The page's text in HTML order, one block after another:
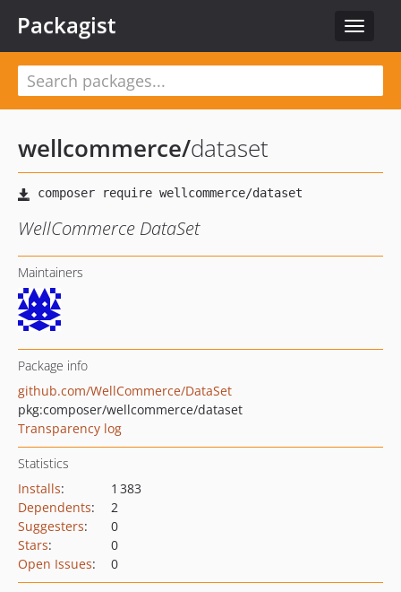
Toggle
Packagist
wellcommerce/dataset
WellCommerce DataSet
Maintainers
Package info
github.com/WellCommerce/DataSet
pkg:composer/wellcommerce/dataset
Transparency log
Statistics
Installs:
1 383
Dependents:
2
Suggesters:
0
Stars:
0
Open Issues: 0